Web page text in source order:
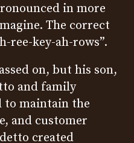
in more
The correct
ree-key-ah-rows”.
on, but his son,
and family
to maintain the
and customer
created